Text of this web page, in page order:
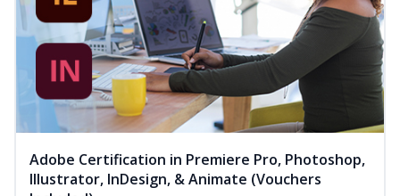
Adobe Certification in Premiere Pro, Photoshop,
Illustrator, InDesign, & Animate (Vouchers